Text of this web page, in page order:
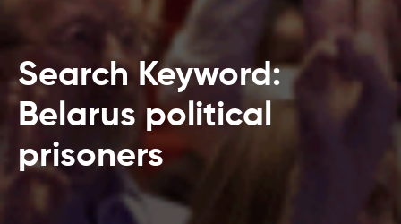
Search Keyword:
Belarus political
prisoners